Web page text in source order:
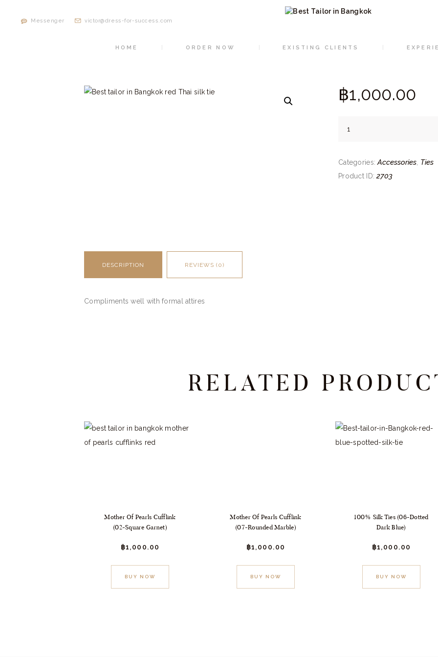
Messenger victor@dress-for-success.com
HOME ORDER NOW EXISTING CLIENTS
HOME
CONTACT
฿1,000.00
(01-
Red)
Categories:Accessories Ties
Product ID:2703
DESCRIPTION REVIEWS (0)
Compliments well with formal attires
RELATED
Mother Of Pearls Cufflink
(02-Square Garnet)
฿1,000.00
BUY NOW
Mother Of Pearls Cufflink
(07-Rounded Marble)
฿1,000.00
BUY NOW
100% Silk Ties (06-Dotted
Dark Blue)
฿1,000.00
BUY NOW